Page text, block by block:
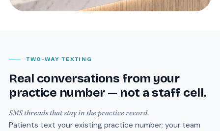
TWO-WAY TEXTING
Real conversations from your
practice number — not a staff cell.
SMS threads that stay in the practice record.
Patients text your existing practice number; your team